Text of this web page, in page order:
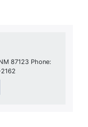
87123 Phone: